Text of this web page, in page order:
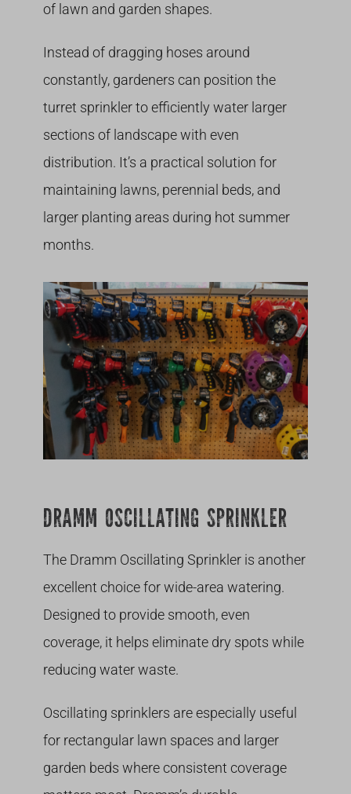
of lawn and garden shapes.
Instead of dragging hoses around
constantly, gardeners can position the
turret sprinkler to efficiently water larger
sections of landscape with even
distribution. It’s a practical solution for
maintaining lawns, perennial beds, and
larger planting areas during hot summer
months.
DRAMM OSCILLATING SPRINKLER
The Dramm Oscillating Sprinkler is another
excellent choice for wide-area watering.
Designed to provide smooth, even
coverage, it helps eliminate dry spots while
reducing water waste.
Oscillating sprinklers are especially useful
for rectangular lawn spaces and larger
garden beds where consistent coverage